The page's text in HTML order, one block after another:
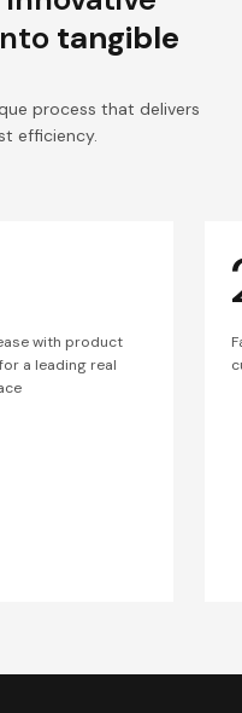
tangible
process that delivers
efficiency.
with product
a leading real